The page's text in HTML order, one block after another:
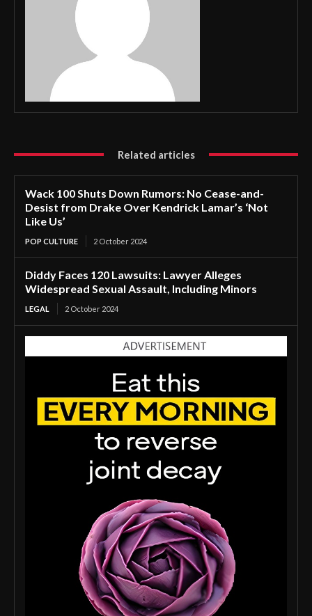
Related articles
Wack 100 Shuts Down Rumors: No Cease-and-
Desist from Drake Over Kendrick Lamar’s ‘Not
Like Us’
POP CULTURE 2 October 2024
Diddy Faces 120 Lawsuits: Lawyer Alleges
Widespread Sexual Assault, Including Minors
LEGAL 2 October 2024